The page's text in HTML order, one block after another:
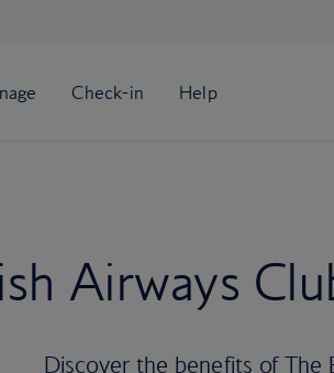
Airways
Discover the benefits of The